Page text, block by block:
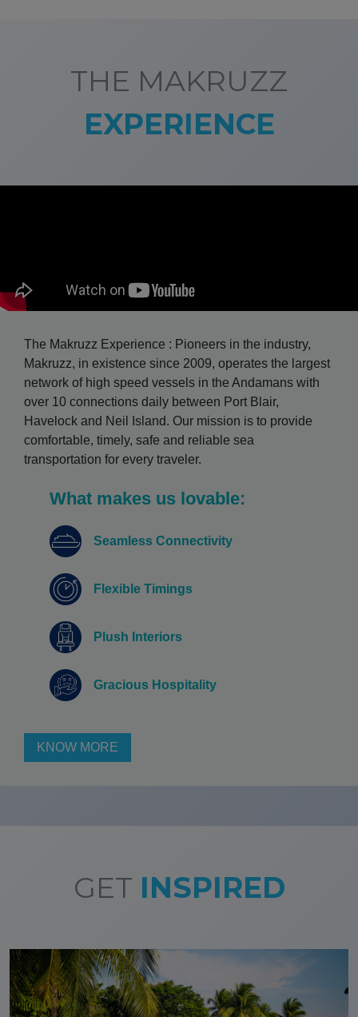
THE MAKRUZZ
EXPERIENCE
The Makruzz Experience : Pioneers in the industry,
Makruzz, in existence since 2009, operates the largest
network of high speed vessels in the Andamans with
over 10 connections daily between Port Blair,
Havelock and Neil Island. Our mission is to provide
comfortable, timely, safe and reliable sea
transportation for every traveler.
What makes us lovable:
Seamless Connectivity
Flexible Timings
Plush Interiors
Gracious Hospitality
KNOW MORE
GET INSPIRED